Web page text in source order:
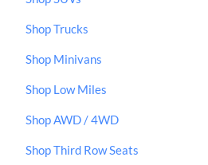
Shop Trucks
Shop Minivans
Shop Low Miles
Shop AWD / 4WD
Shop Third Row Seats